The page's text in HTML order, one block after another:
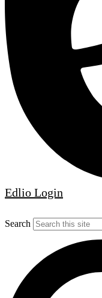
Edlio Login
Search